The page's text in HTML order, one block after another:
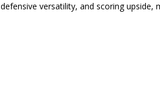
defensive versatility, and scoring